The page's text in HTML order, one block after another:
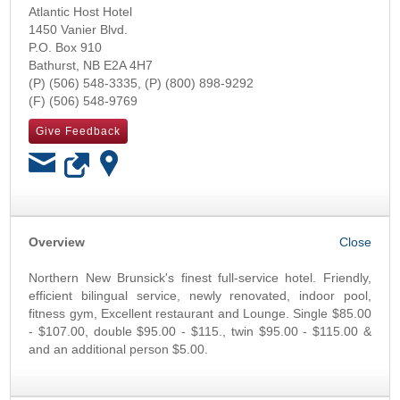
Atlantic Host Hotel
1450 Vanier Blvd.
P.O. Box 910
Bathurst, NB E2A 4H7
(506) 548-3335
(800) 898-9292
(506) 548-9769
Give Feedback
OK
Overview
Northern New Brunsick's finest full-service hotel. Friendly,
efficient bilingual service, newly renovated, indoor pool,
fitness gym, Excellent restaurant and Lounge. Single $85.00
- $107.00, double $95.00 - $115., twin $95.00 - $115.00 &
and an additional person $5.00.